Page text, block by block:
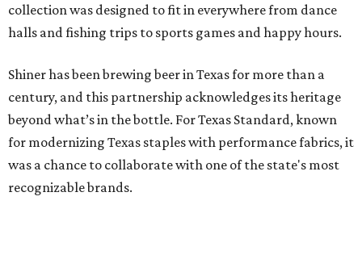
collection was designed to fit in everywhere from dance
halls and fishing trips to sports games and happy hours.
Shiner has been brewing beer in Texas for more than a
century, and this partnership acknowledges its heritage
beyond what’s in the bottle. For Texas Standard, known
for modernizing Texas staples with performance fabrics, it
was a chance to collaborate with one of the state's most
recognizable brands.